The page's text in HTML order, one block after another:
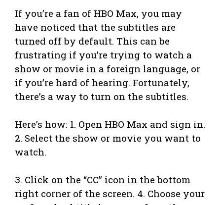
If you’re a fan of HBO Max, you may
have noticed that the subtitles are
turned off by default. This can be
frustrating if you’re trying to watch a
show or movie in a foreign language, or
if you’re hard of hearing. Fortunately,
there’s a way to turn on the subtitles.
Here’s how: 1. Open HBO Max and sign in.
2. Select the show or movie you want to
watch.
3. Click on the “CC” icon in the bottom
right corner of the screen. 4. Choose your